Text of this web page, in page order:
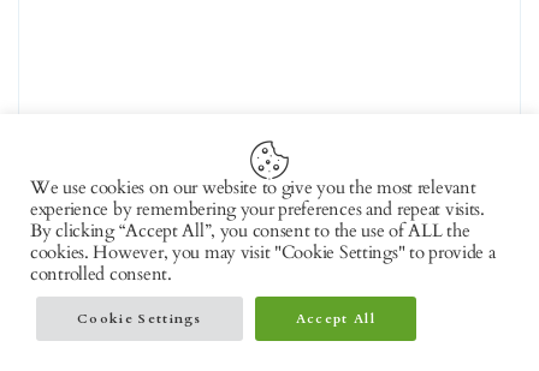
We use cookies on our website to give you the most relevant
experience by remembering your preferences and repeat visits.
By clicking “Accept All”, you consent to the use of ALL the
cookies. However, you may visit "Cookie Settings" to provide a
controlled consent.
Cookie Settings Accept All